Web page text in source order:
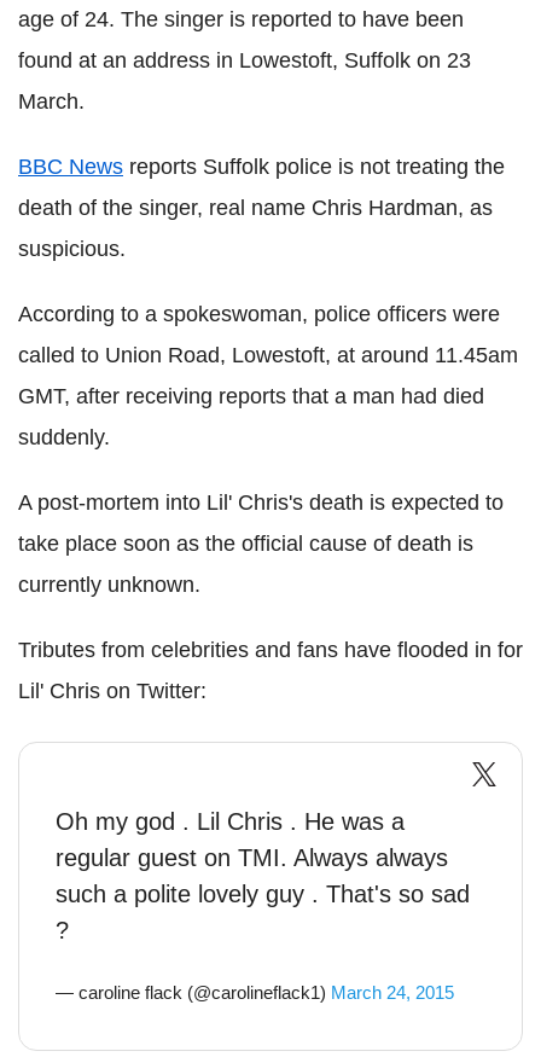
age of 24. The singer is reported to have been
found at an address in Lowestoft, Suffolk on 23
March.
BBC News reports Suffolk police is not treating the
death of the singer, real name Chris Hardman, as
suspicious.
According to a spokeswoman, police officers were
called to Union Road, Lowestoft, at around 11.45am
GMT, after receiving reports that a man had died
suddenly.
A post-mortem into Lil' Chris's death is expected to
take place soon as the official cause of death is
currently unknown.
Tributes from celebrities and fans have flooded in for
Lil' Chris on Twitter:
Oh my god . Lil Chris . He was a
regular guest on TMI. Always always
such a polite lovely guy . That's so sad
?
— caroline flack (@carolineflack1) March 24, 2015